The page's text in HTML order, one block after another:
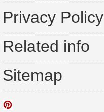
Privacy Policy
Related info
Sitemap